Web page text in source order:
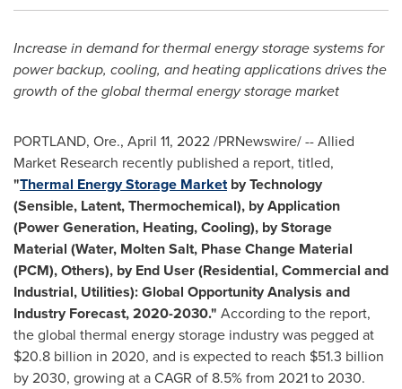
Increase in demand for thermal energy storage systems for
power backup, cooling, and heating applications drives the
growth of the global thermal energy storage market
PORTLAND, Ore., April 11, 2022/PRNewswire/ -- Allied
Market Research recently published a report, titled,
"Thermal Energy Storage Marketby Technology
(Sensible, Latent, Thermochemical), by Application
(Power Generation, Heating, Cooling), by Storage
Material (Water, Molten Salt, Phase Change Material
(PCM), Others), by End User (Residential, Commercial and
Industrial, Utilities): Global Opportunity Analysis and
Industry Forecast, 2020-2030." According to the report,
the global thermal energy storage industry was pegged at
$20.8 billion in 2020, and is expected to reach $51.3 billion
by 2030, growing at a CAGR of 8.5% from 2021 to 2030.